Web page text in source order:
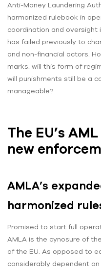
Anti-Money Laundering
harmonized rulebook in
coordination and oversight
has failed previously to
and non-financial actors.
marks: will this form of
will punishments still be a
manageable?
The EU’s
new
AMLA’s
harmonized
Promised to start full
AMLA is the cynosure of
of the EU. As opposed to
considerably dependent